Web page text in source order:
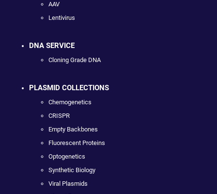
AAV
Lentivirus
DNA SERVICE
Cloning Grade DNA
PLASMID COLLECTIONS
Chemogenetics
CRISPR
Empty Backbones
Fluorescent Proteins
Optogenetics
Synthetic Biology
Viral Plasmids